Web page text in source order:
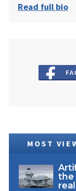
Read full bio
MOST
the